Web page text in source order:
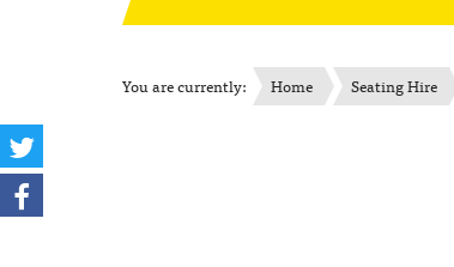
You are currently: Home Seating Hire